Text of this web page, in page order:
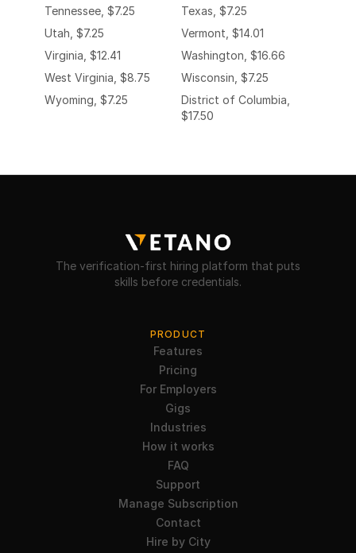
Tennessee, $7.25
Texas, $7.25
Utah, $7.25
Vermont, $14.01
Virginia, $12.41
Washington, $16.66
West Virginia, $8.75
Wisconsin, $7.25
Wyoming, $7.25
District of Columbia,
$17.50
The verification-first hiring platform that puts
skills before credentials.
PRODUCT
Features
Pricing
For Employers
Gigs
Industries
How it works
FAQ
Support
Manage Subscription
Contact
Hire by City